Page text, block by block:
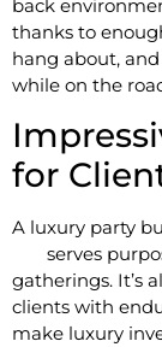
back
thanks to
hang about,
while on the
for
A luxury party
serves
gatherings. It’s
clients with
make luxury